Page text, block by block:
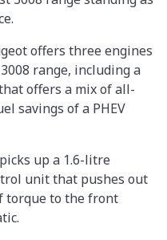
offers three engines
range, including a
offers a mix of all-
savings of a PHEV
up a 1.6-litre
unit that pushes out
torque to the front